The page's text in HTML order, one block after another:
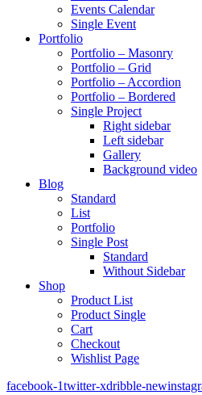
Events Calendar
Single Event
Portfolio
Portfolio – Masonry
Portfolio – Grid
Portfolio – Accordion
Portfolio – Bordered
Single Project
Right sidebar
Left sidebar
Gallery
Background video
Blog
Standard
List
Portfolio
Single Post
Standard
Without Sidebar
Shop
Product List
Product Single
Cart
Checkout
Wishlist Page
facebook-1twitter-xdribble-new